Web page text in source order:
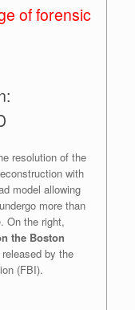
of forensic
resolution of the
with
model allowing
more than
On the right,
the Boston
by the
(FBI).